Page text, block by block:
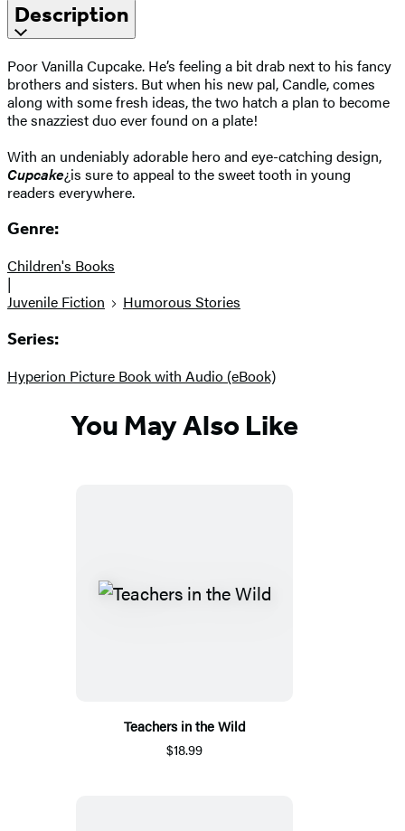
Description
Poor Vanilla Cupcake. He’s feeling a bit drab next to his fancy
brothers and sisters. But when his new pal, Candle, comes
along with some fresh ideas, the two hatch a plan to become
the snazziest duo ever found on a plate!
With an undeniably adorable hero and eye-catching design,
Cupcake¿is sure to appeal to the sweet tooth in young
readers everywhere.
Genre:
Children's Books
|
Juvenile Fiction
Humorous Stories
Series:
Hyperion Picture Book with Audio (eBook)
You May Also Like
Teachers in the Wild
$18.99